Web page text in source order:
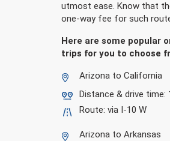
utmost ease. Know that
one-way fee for such
Here are some popular
trips for you to choose
Arizona to California
Distance & drive time:
Route: via I-10 W
Arizona to Arkansas